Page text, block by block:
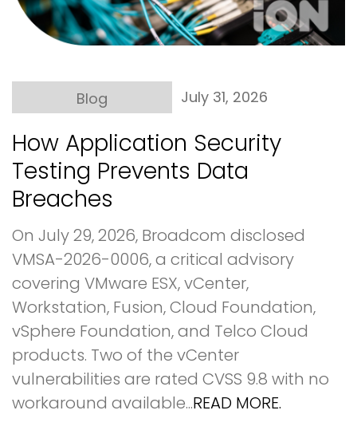
Blog July 31, 2026
How Application Security
Testing Prevents Data
Breaches
On July 29, 2026, Broadcom disclosed
VMSA-2026-0006, a critical advisory
covering VMware ESX, vCenter,
Workstation, Fusion, Cloud Foundation,
vSphere Foundation, and Telco Cloud
products. Two of the vCenter
vulnerabilities are rated CVSS 9.8 with no
workaround available...READ MORE.